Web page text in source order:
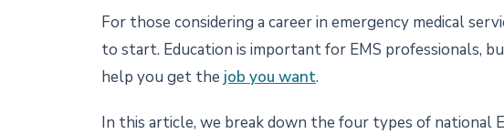
For those considering a career in emergency medical
to start. Education is important for EMS professionals,
help you get the job you want.
In this article, we break down the four types of national